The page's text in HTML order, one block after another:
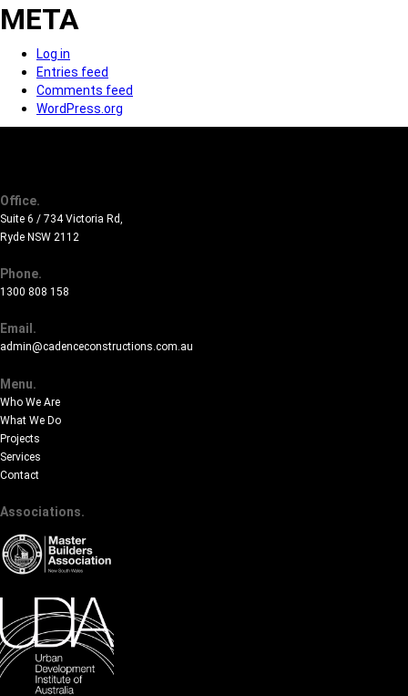
META
Log in
Entries feed
Comments feed
WordPress.org
Office.
Suite 6 / 734 Victoria Rd,
Ryde NSW 2112
Phone.
1300 808 158
Email.
admin@cadenceconstructions.com.au
Menu.
Who We Are
What We Do
Projects
Services
Contact
Associations.